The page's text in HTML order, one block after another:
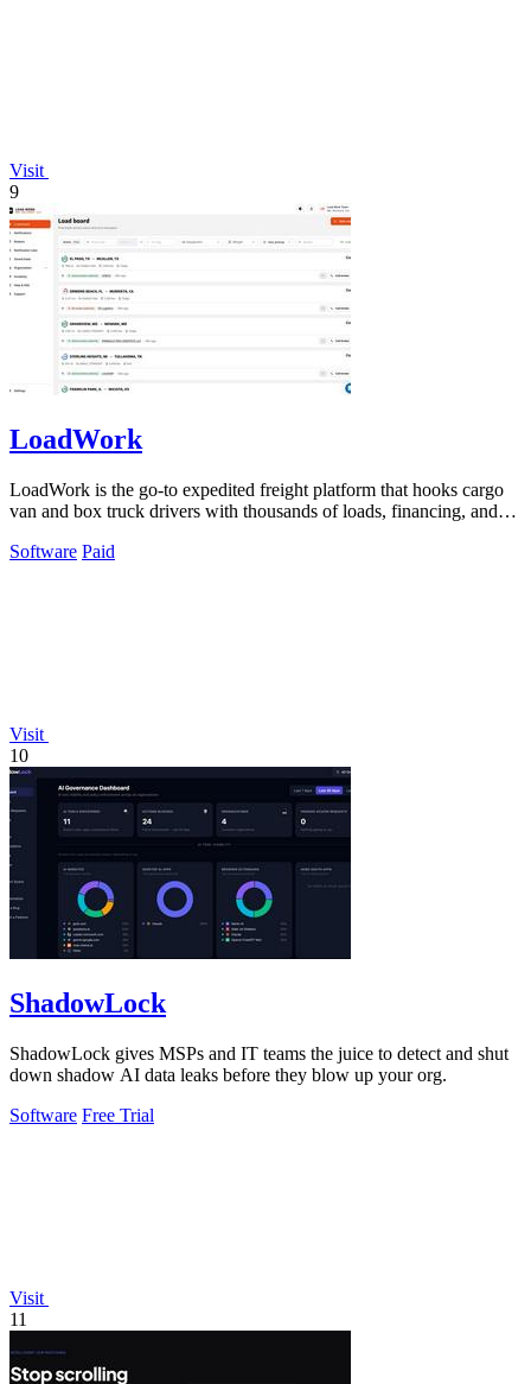
Visit
9
LoadWork
LoadWork is the go-to expedited freight platform that hooks cargo
van and box truck drivers with thousands of loads, financing, and
Software Paid
Visit
10
ShadowLock
ShadowLock gives MSPs and IT teams the juice to detect and shut
down shadow AI data leaks before they blow up your org.
Software Free Trial
Visit
11